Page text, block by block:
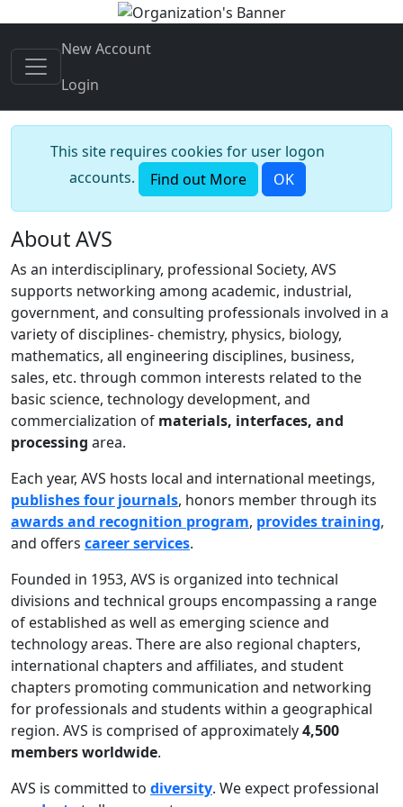
New Account
Login
This site requires cookies for user logon
accounts.
Find out More OK
About AVS
As an interdisciplinary, professional Society, AVS
supports networking among academic, industrial,
government, and consulting professionals involved in a
variety of disciplines- chemistry, physics, biology,
mathematics, all engineering disciplines, business,
sales, etc. through common interests related to the
basic science, technology development, and
commercialization of materials, interfaces, and
processing area.
Each year, AVS hosts local and international meetings,
publishes four journals, honors member through its
awards and recognition program, provides training,
and offers career services.
Founded in 1953, AVS is organized into technical
divisions and technical groups encompassing a range
of established as well as emerging science and
technology areas. There are also regional chapters,
international chapters and affiliates, and student
chapters promoting communication and networking
for professionals and students within a geographical
region. AVS is comprised of approximately4,500
members worldwide.
AVS is committed to diversity. We expect professional